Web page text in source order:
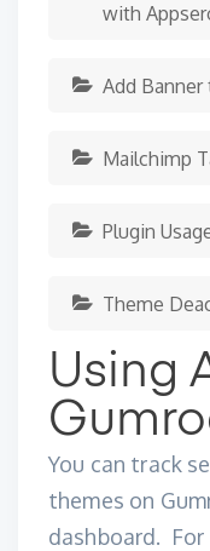
with
Add Banner
Mailchimp
Plugin
Theme
Using
You can track
themes on
dashboard.